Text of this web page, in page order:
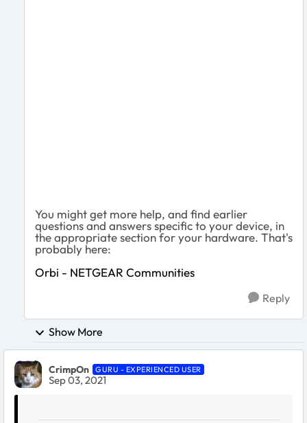
You might get more help, and find earlier
questions and answers specific to your device, in
the appropriate section for your hardware. That's
probably here:
Orbi - NETGEAR Communities
Reply
Show More
CrimpOn GURU - EXPERIENCED USER
Sep 03, 2021